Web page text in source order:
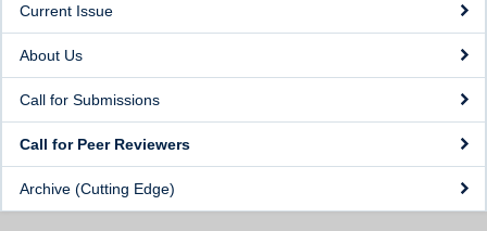
Nexus Conference
Mantle
Current Issue
About Us
Call for Submissions
Call for Peer Reviewers
Archive (Cutting Edge)